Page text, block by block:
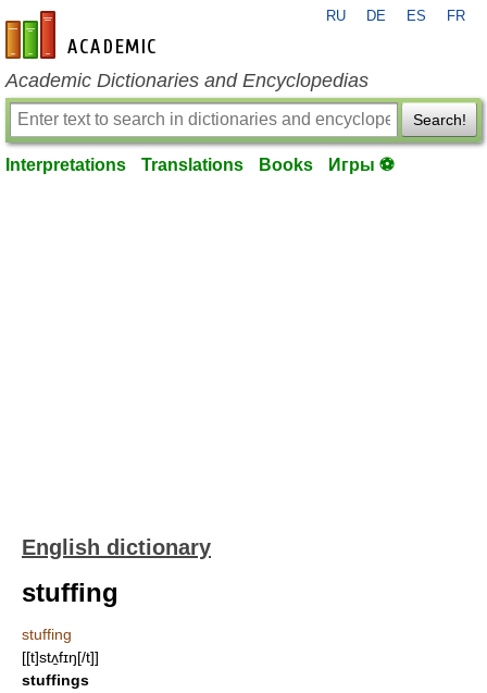
en-academic.com
RU DE ES FR
Academic Dictionaries and Encyclopedias
Search!
Interpretations Translations Books Игры ⚽
English dictionary
stuffing
stuffing
[[t]stʌ̱fɪŋ[/t]]
stuffings